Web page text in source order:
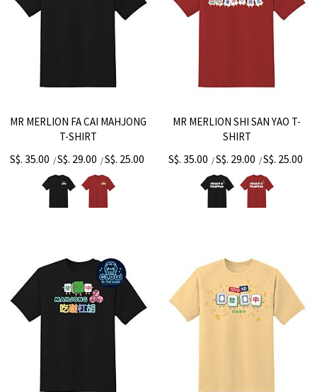
MR MERLION FA CAI MAHJONG
T-SHIRT
S$. 35.00 /S$. 29.00 /S$. 25.00
MR MERLION SHI SAN YAO T-
SHIRT
S$. 35.00 /S$. 29.00 /S$. 25.00